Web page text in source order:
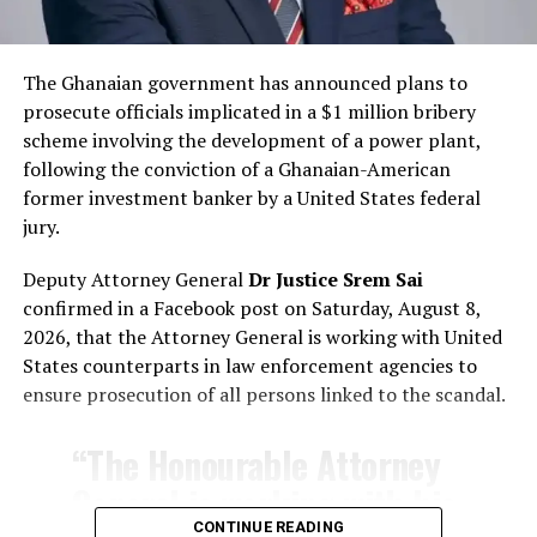
The Ghanaian government has announced plans to
prosecute officials implicated in a $1 million bribery
scheme involving the development of a power plant,
following the conviction of a Ghanaian-American
former investment banker by a United States federal
jury.
Deputy Attorney GeneralDr Justice Srem Sai
confirmed in a Facebook post on Saturday, August 8,
2026, that the Attorney General is working with United
States counterparts in law enforcement agencies to
ensure prosecution of all persons linked to the scandal.
General is working with his
CONTINUE READING